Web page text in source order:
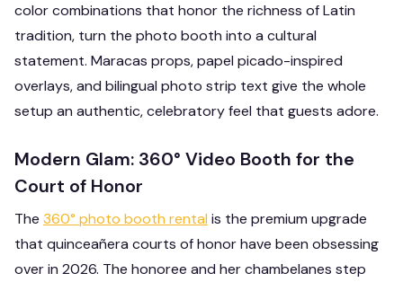
color combinations that honor the richness of Latin
tradition, turn the photo booth into a cultural
statement. Maracas props, papel picado-inspired
overlays, and bilingual photo strip text give the whole
setup an authentic, celebratory feel that guests adore.
Modern Glam: 360° Video Booth for the
Court of Honor
The 360° photo booth rental is the premium upgrade
that quinceañera courts of honor have been obsessing
over in 2026. The honoree and her chambelanes step